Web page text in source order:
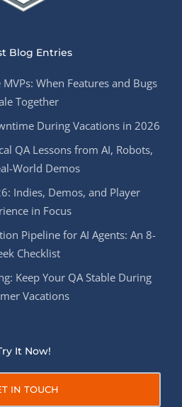
Blog Entries
When Features and Bugs
Together
During Vacations in 2026
QA Lessons from AI, Robots,
World Demos
Indies, Demos, and Player
in Focus
Pipeline for AI Agents: An 8-
Checklist
Keep Your QA Stable During
Vacations
It Now!
IN TOUCH